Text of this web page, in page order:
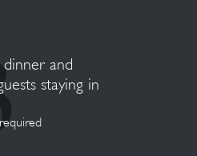
and
staying in